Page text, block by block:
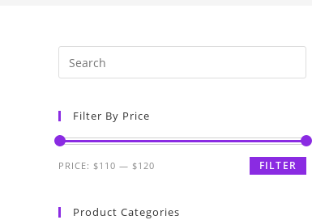
Filter By Price
FILTER
PRICE: $110 — $120
Product Categories